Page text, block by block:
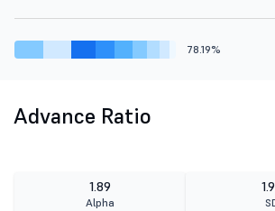
78.19%
Advance Ratio
1.89
Alpha